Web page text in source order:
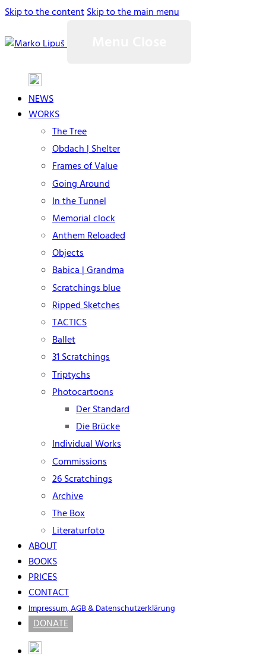
Skip to the contentSkip to the main menu
NEWS
WORKS
The Tree
Obdach | Shelter
Frames of Value
Going Around
In the Tunnel
Memorial clock
Anthem Reloaded
Objects
Babica | Grandma
Scratchings blue
Ripped Sketches
TACTICS
Ballet
31 Scratchings
Triptychs
Photocartoons
Der Standard
Die Brücke
Individual Works
Commissions
26 Scratchings
Archive
The Box
Literaturfoto
ABOUT
BOOKS
PRICES
CONTACT
Impressum, AGB & Datenschutzerklärung
DONATE